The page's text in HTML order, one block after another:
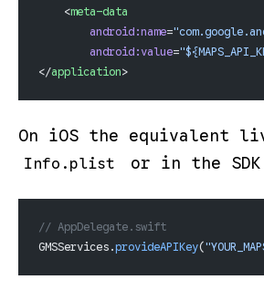
    <
meta-data
        android:name
=
        android:value
=
</application>
On iOS the equivalent
Info.plist or in the
// AppDelegate.swift
GMSServices.provideAPIKey(